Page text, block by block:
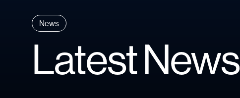
News
Latest News